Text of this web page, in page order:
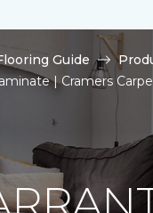
Guide
| Cramers